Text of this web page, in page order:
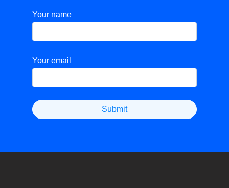
Your name
Your email